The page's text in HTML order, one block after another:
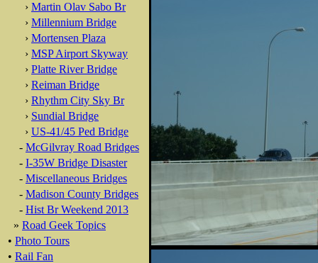
› Martin Olav Sabo Br
› Millennium Bridge
› Mortensen Plaza
› MSP Airport Skyway
› Platte River Bridge
› Reiman Bridge
› Rhythm City Sky Br
› Sundial Bridge
› US-41/45 Ped Bridge
- McGilvray Road Bridges
- I-35W Bridge Disaster
- Miscellaneous Bridges
- Madison County Bridges
- Hist Br Weekend 2013
» Road Geek Topics
• Photo Tours
• Rail Fan